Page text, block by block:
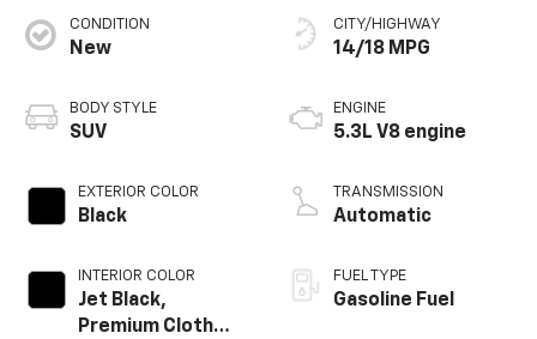
CONDITION
New
BODY STYLE
SUV
EXTERIOR COLOR
Black
INTERIOR COLOR
Jet Black,
Premium Cloth
CITY/HIGHWAY
14/18 MPG
ENGINE
5.3L V8 engine
TRANSMISSION
Automatic
FUEL TYPE
Gasoline Fuel